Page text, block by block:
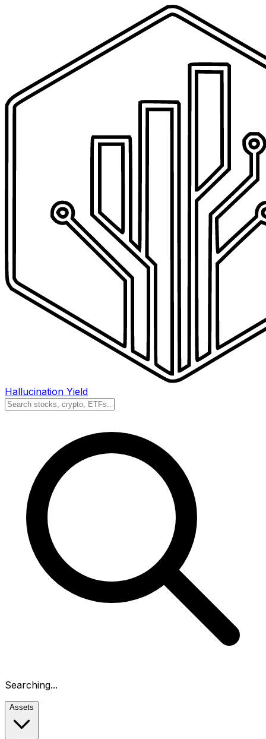
Hallucination Yield
Searching...
Assets